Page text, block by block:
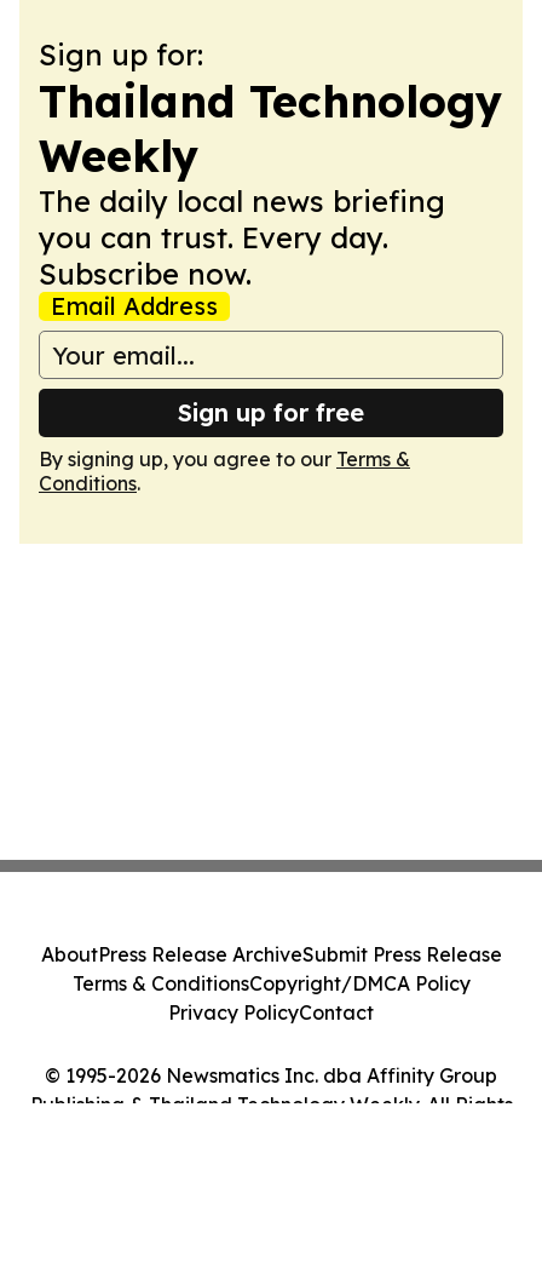
Sign up for:
Thailand Technology
Weekly
The daily local news briefing
you can trust. Every day.
Subscribe now.
Email Address
Sign up for free
By signing up, you agree to our Terms &
Conditions.
© 1995-2026 Newsmatics Inc. dba Affinity Group
Publishing & Thailand Technology Weekly. All Rights
AboutPress Release ArchiveSubmit Press Release
Terms & ConditionsCopyright/DMCA Policy
Privacy PolicyContact